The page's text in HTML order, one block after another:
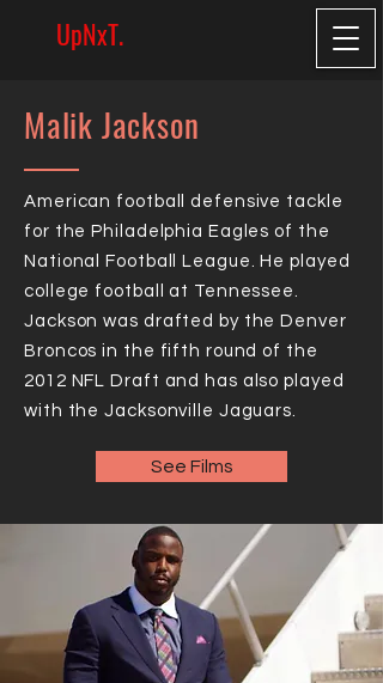
UpNxT.
Malik Jackson
American football defensive tackle
for the Philadelphia Eagles of the
National Football League. He played
college football at Tennessee.
Jackson was drafted by the Denver
Broncos in the fifth round of the
2012 NFL Draft and has also played
with the Jacksonville Jaguars.
See Films